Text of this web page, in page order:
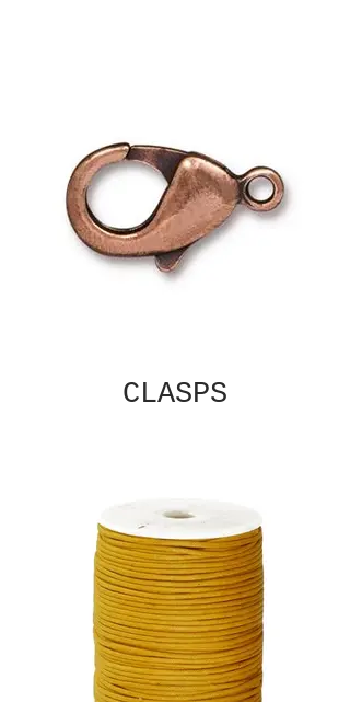
CLASPS